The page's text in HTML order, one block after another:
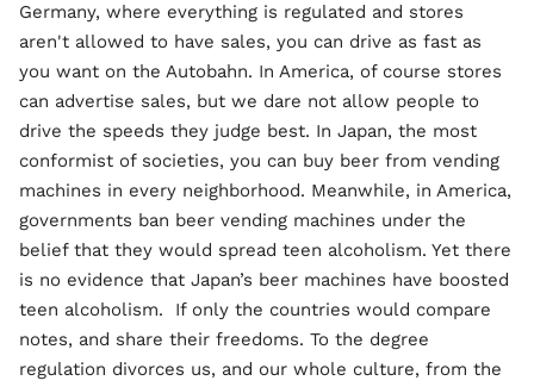
Germany, where everything is regulated and stores
aren't allowed to have sales, you can drive as fast as
you want on the Autobahn. In America, of course stores
can advertise sales, but we dare not allow people to
drive the speeds they judge best. In Japan, the most
conformist of societies, you can buy beer from vending
machines in every neighborhood. Meanwhile, in America,
governments ban beer vending machines under the
belief that they would spread teen alcoholism. Yet there
is no evidence that Japan’s beer machines have boosted
teen alcoholism. If only the countries would compare
notes, and share their freedoms. To the degree
regulation divorces us, and our whole culture, from the